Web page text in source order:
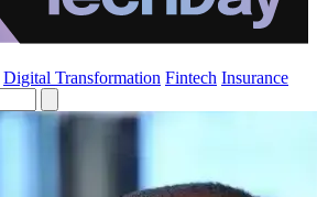
Digital Transformation Fintech Insurance